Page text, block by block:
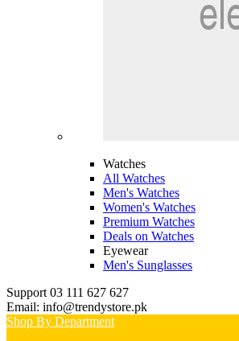
Watches
All Watches
Men's Watches
Women's Watches
Premium Watches
Deals on Watches
Eyewear
Men's Sunglasses
Support 03 111 627 627
Email: info@trendystore.pk
Shop By Department